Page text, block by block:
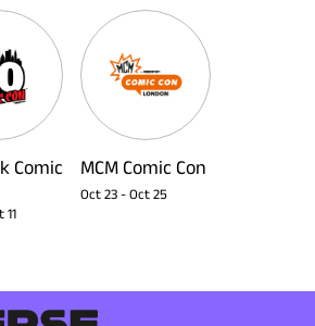
Comic
11
MCM Comic Con
Oct 23 - Oct 25